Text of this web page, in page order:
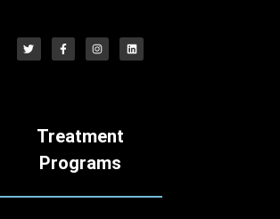
Treatment
Programs